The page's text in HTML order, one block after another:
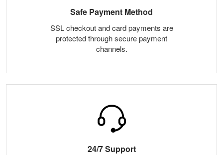
Safe Payment Method
SSL checkout and card payments are
protected through secure payment
channels.
24/7 Support